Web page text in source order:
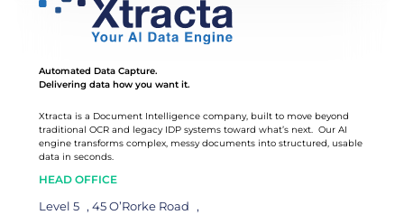
CHALLENGES
SOLUTIONS
2)
Automated Data Capture.
Delivering data how you want it.
Xtracta is a Document Intelligence company, built to move beyond
traditional OCR and legacy IDP systems toward what’s next. Our AI
engine transforms complex, messy documents into structured, usable
data in seconds.
HEAD OFFICE
Level 5 , 45 O’Rorke Road ,